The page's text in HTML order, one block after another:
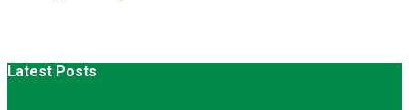
Latest Posts